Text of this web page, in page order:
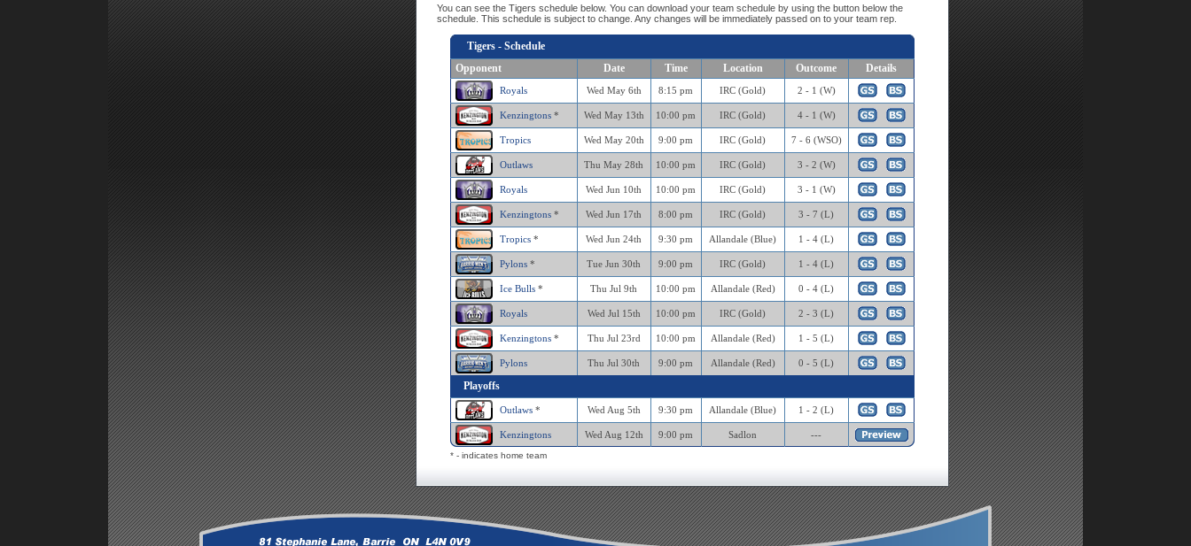
You can see the Tigers schedule below. You can download your team schedule by using the button below the
schedule. This schedule is subject to change. Any changes will be immediately passed on to your team rep.
Tigers - Schedule
Opponent
Date Time Location Outcome Details
Royals Wed May 6th 8:15 pm IRC (Gold) 2 - 1 (W)
Kenzingtons* Wed May 13th 10:00 pm IRC (Gold) 4 - 1 (W)
Tropics Wed May 20th 9:00 pm IRC (Gold) 7 - 6 (WSO)
Outlaws Thu May 28th 10:00 pm IRC (Gold) 3 - 2 (W)
Royals Wed Jun 10th 10:00 pm IRC (Gold) 3 - 1 (W)
Kenzingtons* Wed Jun 17th 8:00 pm IRC (Gold) 3 - 7 (L)
Tropics* Wed Jun 24th 9:30 pm Allandale (Blue) 1 - 4 (L)
Pylons* Tue Jun 30th 9:00 pm IRC (Gold) 1 - 4 (L)
Ice Bulls* Thu Jul 9th 10:00 pm Allandale (Red) 0 - 4 (L)
Royals Wed Jul 15th 10:00 pm IRC (Gold) 2 - 3 (L)
Kenzingtons* Thu Jul 23rd 10:00 pm Allandale (Red) 1 - 5 (L)
Pylons Thu Jul 30th 9:00 pm Allandale (Red) 0 - 5 (L)
Playoffs
Outlaws* Wed Aug 5th 9:30 pm Allandale (Blue) 1 - 2 (L)
Kenzingtons Wed Aug 12th 9:00 pm Sadlon ---
* - indicates home team